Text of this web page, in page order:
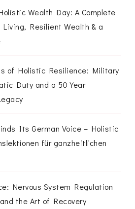
Wealth Day: A Complete
Resilient Wealth & a
of Holistic Resilience: Military
Duty and a 50 Year
Its German Voice – Holistic
für ganzheitlichen
Nervous System Regulation
the Art of Recovery